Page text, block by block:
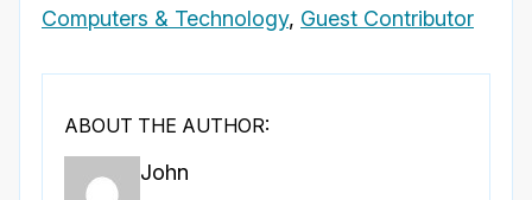
Computers & Technology, Guest Contributor
ABOUT THE AUTHOR:
John